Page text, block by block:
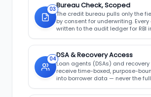
03Bureau Check, Scoped
The credit bureau pulls only the
by consent for underwriting.
written to the audit ledger for RBI
04DSA & Recovery Access
Loan agents (DSAs) and
receive time-boxed, purpose-
into borrower data — never the